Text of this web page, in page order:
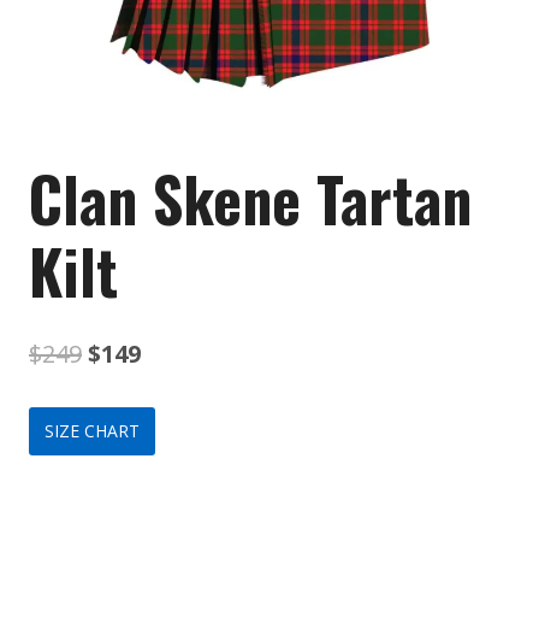
Clan Skene Tartan
Kilt
$249Original
price
was:
$149Current
price
is:
SIZE CHART